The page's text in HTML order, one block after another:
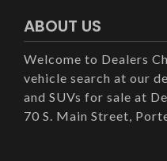
ABOUT US
Welcome to Dealers Choice. Start
vehicle search at our dealership.
and SUVs for sale at
70 S. Main Street,